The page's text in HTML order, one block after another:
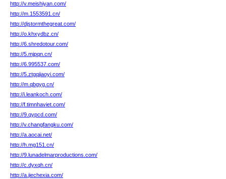
http://v.meishiyan.com/
http://m.1553591.cn/
http://djstormthegreat.com/
http://o.khxydbz.cn/
http://6.shredotour.com/
http://5.mjpqn.cn/
http://6.995537.com/
http://5.ztgqjiaoyi.com/
http://m.qbgyg.cn/
http://i.leankoch.com/
http://f.timnhaviet.com/
http://9.qypcd.com/
http://v.changfangku.com/
http://a.aocai.net/
http://h.mg151.cn/
http://9.lunadelmarproductions.com/
http://c.dyxqh.cn/
http://a.jiechexia.com/